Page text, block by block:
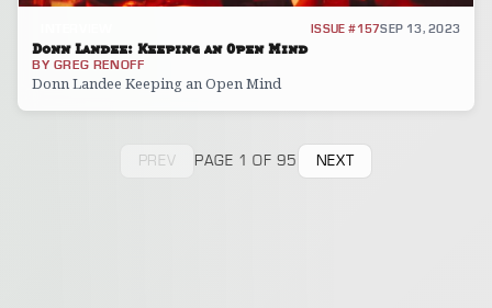
ISSUE #157SEP 13, 2023
Donn Landee: Keeping an Open Mind
BY GREG RENOFF
Donn Landee Keeping an Open Mind
PREV PAGE 1 OF 95 NEXT